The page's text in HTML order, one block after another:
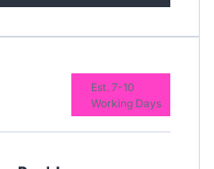
Est. 7-10
Working Days